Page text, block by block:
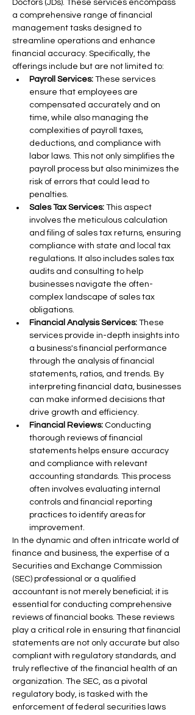
Doctors (JDs). These services encompass
a comprehensive range of financial
management tasks designed to
streamline operations and enhance
financial accuracy. Specifically, the
offerings include but are not limited to:
Payroll Services: These services
ensure that employees are
compensated accurately and on
time, while also managing the
complexities of payroll taxes,
deductions, and compliance with
labor laws. This not only simplifies the
payroll process but also minimizes the
risk of errors that could lead to
penalties.
Sales Tax Services: This aspect
involves the meticulous calculation
and filing of sales tax returns, ensuring
compliance with state and local tax
regulations. It also includes sales tax
audits and consulting to help
businesses navigate the often-
complex landscape of sales tax
obligations.
Financial Analysis Services: These
services provide in-depth insights into
a business's financial performance
through the analysis of financial
statements, ratios, and trends. By
interpreting financial data, businesses
can make informed decisions that
drive growth and efficiency.
Financial Reviews: Conducting
thorough reviews of financial
statements helps ensure accuracy
and compliance with relevant
accounting standards. This process
often involves evaluating internal
controls and financial reporting
practices to identify areas for
improvement.
In the dynamic and often intricate world of
finance and business, the expertise of a
Securities and Exchange Commission
(SEC) professional or a qualified
accountant is not merely beneficial; it is
essential for conducting comprehensive
reviews of financial books. These reviews
play a critical role in ensuring that financial
statements are not only accurate but also
compliant with regulatory standards, and
truly reflective of the financial health of an
organization. The SEC, as a pivotal
regulatory body, is tasked with the
enforcement of federal securities laws